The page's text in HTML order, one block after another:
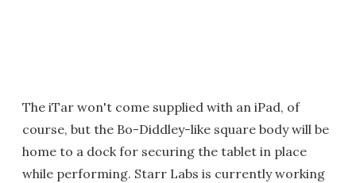
The iTar won't come supplied with an iPad, of
course, but the Bo-Diddley-like square body will be
home to a dock for securing the tablet in place
while performing. Starr Labs is currently working